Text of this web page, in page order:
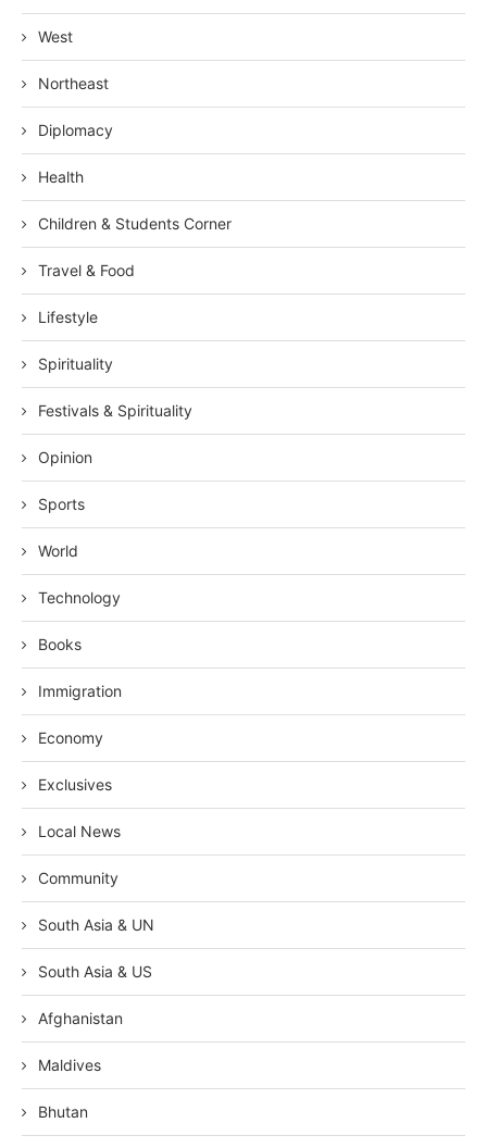
West
Northeast
Diplomacy
Health
Children & Students Corner
Travel & Food
Lifestyle
Spirituality
Festivals & Spirituality
Opinion
Sports
World
Technology
Books
Immigration
Economy
Exclusives
Local News
Community
South Asia & UN
South Asia & US
Afghanistan
Maldives
Bhutan